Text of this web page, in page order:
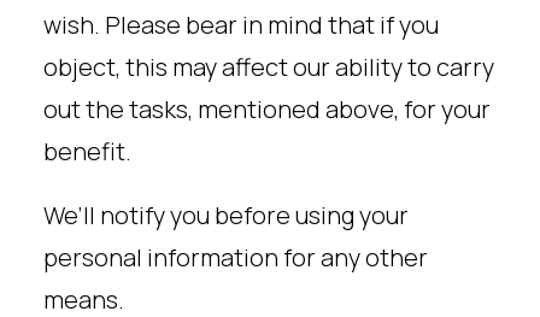
wish. Please bear in mind that if you
object, this may affect our ability to carry
out the tasks, mentioned above, for your
benefit.
We’ll notify you before using your
personal information for any other
means.